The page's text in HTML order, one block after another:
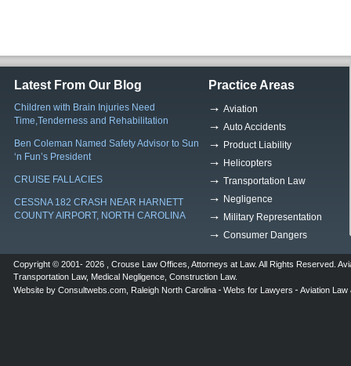
Latest From Our Blog
Children with Brain Injuries Need
Time,Tenderness and Rehabilitation
Ben Coleman Named Safety Advisor to Sun
‘n Fun’s President
CRUISE FALLACIES
CESSNA 182 CRASH NEAR HARNETT
COUNTY AIRPORT, NORTH CAROLINA
Practice Areas
Aviation
Auto Accidents
Product Liability
Helicopters
Transportation Law
Negligence
Military Representation
Consumer Dangers
Copyright © 2001- 2026 , Crouse Law Offices Attorneys at Law. All Rights Reserved.
Transportation Law, Medical Negligence Construction Law.
Website by Consultwebs.com Raleigh North Carolina Webs for Lawyers Aviation Law